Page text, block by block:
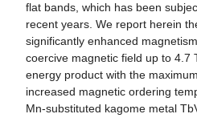
flat bands, which has been
recent years. We report herein
significantly enhanced
coercive magnetic field up to 4.7
energy product with the
increased magnetic ordering
Mn-substituted kagome metal